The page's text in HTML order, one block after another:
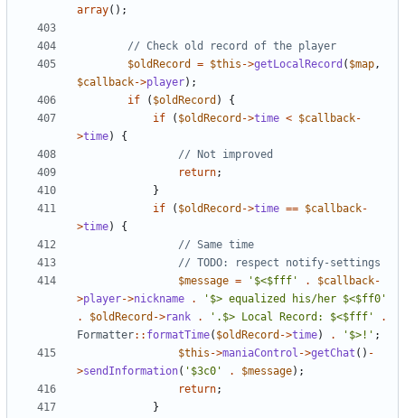
array();
$oldRecord
= $this ->getLocalRecord ( $map,
$callback->player);
if
( $oldRecord )
{
if
( $oldRecord ->time < $callback-
>time)
{
return;
}
if
( $oldRecord ->time == $callback-
>time)
{
$message = '$<$fff' . $callback-
>player->nickname .
'$> equalized his/her $<$ff0'
.
$oldRecord ->rank . '.$> Local Record: $<$fff'
.
Formatter:: formatTime( $oldRecord ->time) . '$>!' ;
$this ->maniaControl ->getChat () -
>sendInformation( '$3c0' . $message);
return;
}